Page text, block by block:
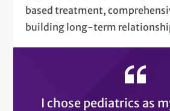
based treatment,
building long-term
I chose pediatrics as